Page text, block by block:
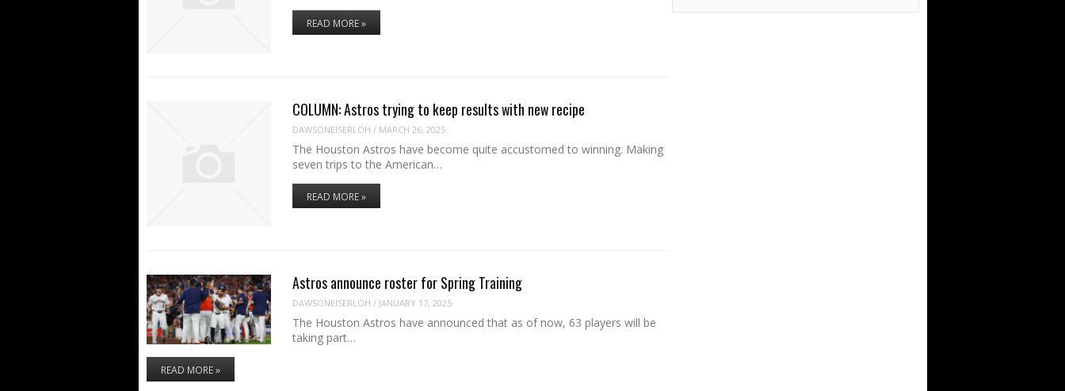
READ MORE »
COLUMN: Astros trying to keep results with new recipe
DAWSONEISERLOH / MARCH 26, 2025
The Houston Astros have become quite accustomed to winning. Making
seven trips to the American…
READ MORE »
Astros announce roster for Spring Training
DAWSONEISERLOH / JANUARY 17, 2025
The Houston Astros have announced that as of now, 63 players will be
taking part…
READ MORE »